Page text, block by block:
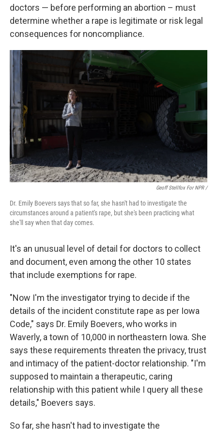
doctors — before performing an abortion – must
determine whether a rape is legitimate or risk legal
consequences for noncompliance.
Geoff Stellfox For NPR /
Dr. Emily Boevers says that so far, she hasn't had to investigate the
circumstances around a patient's rape, but she's been practicing what
she'll say when that day comes.
It's an unusual level of detail for doctors to collect
and document, even among the other 10 states
that include exemptions for rape.
"Now I'm the investigator trying to decide if the
details of the incident constitute rape as per Iowa
Code," says Dr. Emily Boevers, who works in
Waverly, a town of 10,000 in northeastern Iowa. She
says these requirements threaten the privacy, trust
and intimacy of the patient-doctor relationship. "I'm
supposed to maintain a therapeutic, caring
relationship with this patient while I query all these
details," Boevers says.
So far, she hasn't had to investigate the